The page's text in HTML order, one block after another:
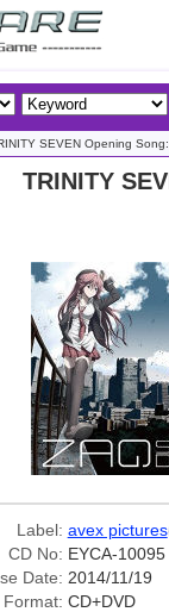
SEVEN Opening
TRINITY
Label: avex pictures
CD No: EYCA-10095
Date: 2014/11/19
Format: CD+DVD